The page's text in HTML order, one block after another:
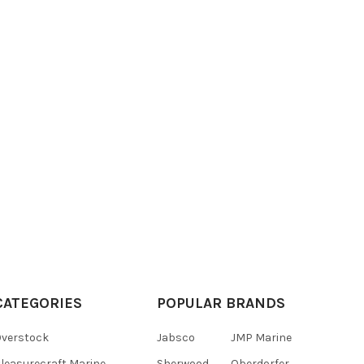
POPULAR BRANDS
Jabsco
JMP Marine